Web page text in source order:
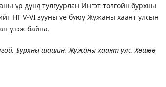
үр дүнд тулгуурлан Ингэт толгойн бурхны
НТ V-VI зууны үе буюу Жужаны хаант улсын
үзэж байна.
Бурхны шашин, Жужаны хаант улс, Хөшөө